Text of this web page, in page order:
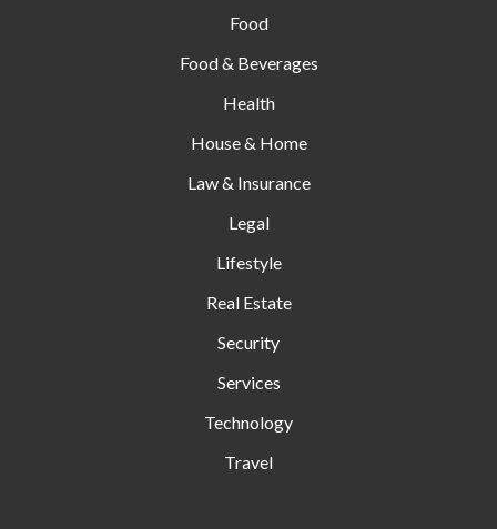
Food
Food & Beverages
Health
House & Home
Law & Insurance
Legal
Lifestyle
Real Estate
Security
Services
Technology
Travel